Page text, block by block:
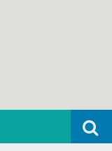
Search
for: